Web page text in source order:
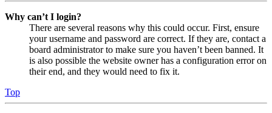
Why can’t I login?
There are several reasons why this could occur. First, ensure
your username and password are correct. If they are, contact a
board administrator to make sure you haven’t been banned. It
is also possible the website owner has a configuration error on
their end, and they would need to fix it.
Top